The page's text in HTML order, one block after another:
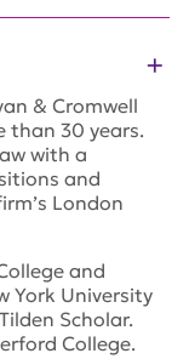
& Cromwell
than 30 years.
with a
and
London
and
York University
Scholar.
College.